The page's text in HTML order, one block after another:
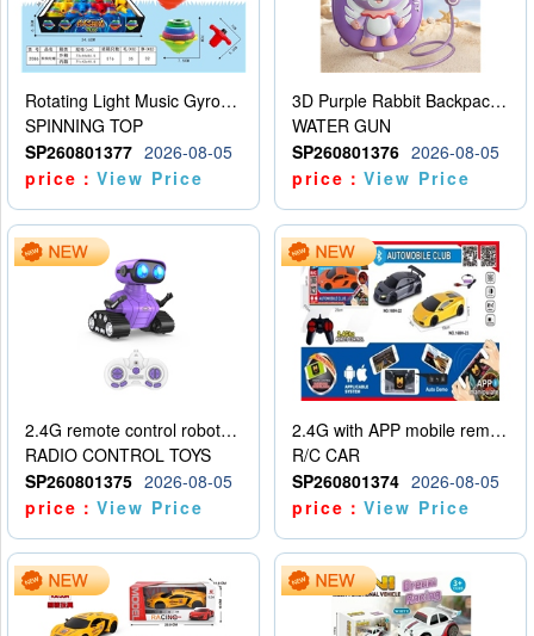
Rotating Light Music Gyroscope
SPINNING TOP
SP260801377 2026-08-05
price：View Price
3D Purple Rabbit Backpack Water Gun
WATER GUN
SP260801376 2026-08-05
price：View Price
2.4G remote control robot (rechargeable version)
RADIO CONTROL TOYS
SP260801375 2026-08-05
price：View Price
2.4G with APP mobile remote control 4-way remote control car with lighting (2 mixed models)
R/C CAR
SP260801374 2026-08-05
price：View Price